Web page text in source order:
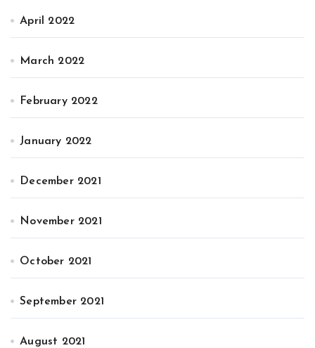
April 2022
March 2022
February 2022
January 2022
December 2021
November 2021
October 2021
September 2021
August 2021